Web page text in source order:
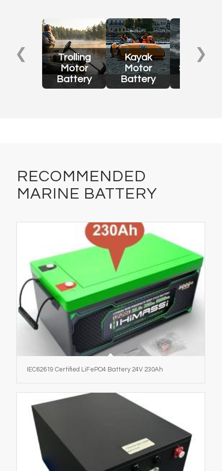
❮
Trolling
Motor
Battery
Kayak
Motor
Battery
❯
RECOMMENDED
MARINE BATTERY
IEC62619 Certified LiFePO4 Battery 24V 230Ah